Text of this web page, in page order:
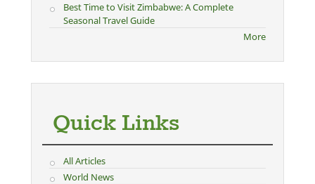
Best Time to Visit Zimbabwe: A Complete
Seasonal Travel Guide
More
Quick Links
All Articles
World News